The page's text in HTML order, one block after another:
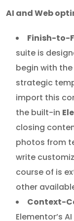
AI and Web
Finish-to-
suite is
begin with the
strategic
import this
the built-in
closing
photos from
write
course of is
other
Context-
Elementor’s